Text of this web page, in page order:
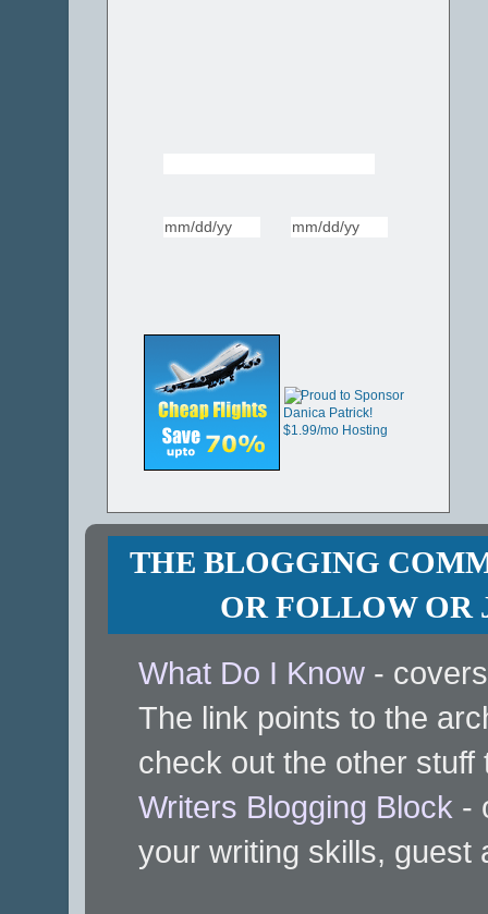
THE BLOGGING
OR FOLLOW OR
What Do I Know -
The link points to the
check out the other stuff
Writers Blogging Block -
your writing skills, guest